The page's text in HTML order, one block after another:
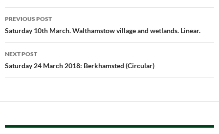
Post
navigation
PREVIOUS POST
Saturday 10th March. Walthamstow village and wetlands. Linear.
NEXT POST
Saturday 24 March 2018: Berkhamsted (Circular)